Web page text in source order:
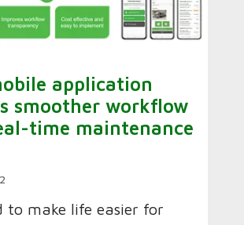
application
smoother workflow
time maintenance
to make life easier for